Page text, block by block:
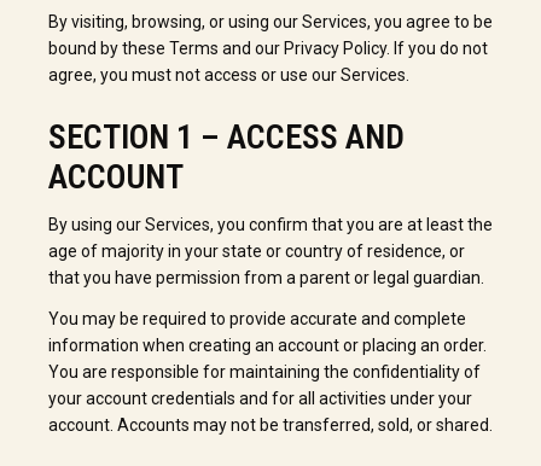
By visiting, browsing, or using our Services, you agree to be
bound by these Terms and our Privacy Policy. If you do not
agree, you must not access or use our Services.
SECTION 1 – ACCESS AND
ACCOUNT
By using our Services, you confirm that you are at least the
age of majority in your state or country of residence, or
that you have permission from a parent or legal guardian.
You may be required to provide accurate and complete
information when creating an account or placing an order.
You are responsible for maintaining the confidentiality of
your account credentials and for all activities under your
account. Accounts may not be transferred, sold, or shared.